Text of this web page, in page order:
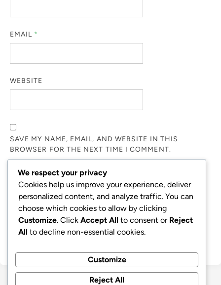
EMAIL *
WEBSITE
SAVE MY NAME, EMAIL, AND WEBSITE IN THIS
BROWSER FOR THE NEXT TIME I COMMENT.
NOTIFY ME OF FOLLOW-UP COMMENTS BY EMAIL.
NOTIFY ME OF NEW POSTS BY EMAIL.
We respect your privacy
Cookies help us improve your experience, deliver
personalized content, and analyze traffic. You can
choose which cookies to allow by clicking
Customize. Click Accept All to consent or Reject
All to decline non-essential cookies.
Customize
Reject All